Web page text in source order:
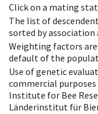
Click on a mating
The list of
sorted by association
Weighting factors
default of the
Use of genetic
commercial
Institute for Bee
Länderinstitut für